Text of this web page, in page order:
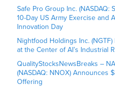
Safe Pro Group Inc. (NASDAQ:
10-Day US Army Exercise and
Innovation Day
Nightfood Holdings Inc.
at the Center of AI’s Industrial
QualityStocksNewsBreaks –
(NASDAQ: NNOX) Announces
Offering